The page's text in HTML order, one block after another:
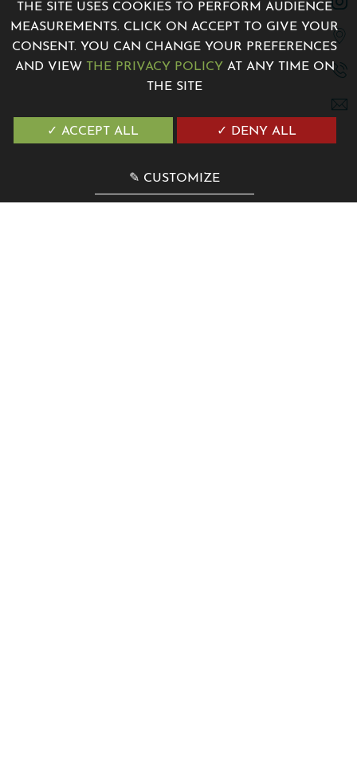
7 Avenue de la Madone 06500 Menton, France
contact@villagenesis.com
THE SITE USES COOKIES TO PERFORM AUDIENCE
MEASUREMENTS. CLICK ON ACCEPT TO GIVE YOUR
CONSENT. YOU CAN CHANGE YOUR PREFERENCES
AND VIEW THE PRIVACY POLICY AT ANY TIME ON
THE SITE
✓ ACCEPT ALL ✓ DENY ALL
✎ CUSTOMIZE